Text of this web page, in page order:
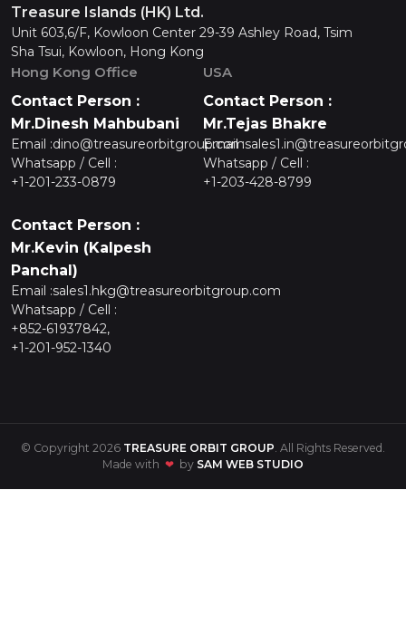
Treasure Islands (HK) Ltd.
Unit 603,6/F, Kowloon Center 29-39 Ashley Road, Tsim
Sha Tsui, Kowloon, Hong Kong
Hong Kong Office
Contact Person :
Mr.Dinesh Mahbubani
Email :dino@treasureorbitgroup.com
Whatsapp / Cell :
+1-201-233-0879
Contact Person :
Mr.Kevin (Kalpesh
Panchal)
Email :sales1.hkg@treasureorbitgroup.com
Whatsapp / Cell :
+852-61937842,
+1-201-952-1340
USA
Contact Person :
Mr.Tejas Bhakre
Email :
Whatsapp / Cell :
+1-203-428-8799
© Copyright 2026 TREASURE ORBIT GROUP . All Rights Reserved.
Made with ❤ by SAM WEB STUDIO